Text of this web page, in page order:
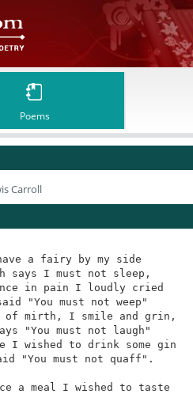
Poems
Carroll
a fairy by my side
says I must not sleep,
in pain I loudly cried
"You must not weep"
mirth, I smile and grin,
"You must not laugh"
I wished to drink some gin
"You must not quaff".
a meal I wished to taste